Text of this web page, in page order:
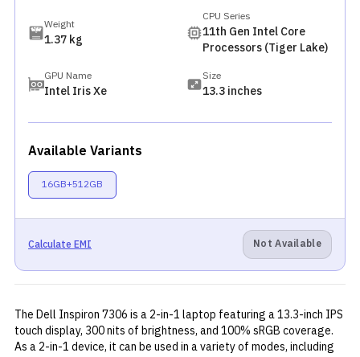
Weight
1.37 kg
CPU Series
11th Gen Intel Core
Processors (Tiger Lake)
GPU Name
Intel Iris Xe
Size
13.3 inches
Available Variants
16GB+512GB
Calculate EMI Not Available
The Dell Inspiron 7306 is a 2-in-1 laptop featuring a 13.3-inch IPS
touch display, 300 nits of brightness, and 100% sRGB coverage.
As a 2-in-1 device, it can be used in a variety of modes, including